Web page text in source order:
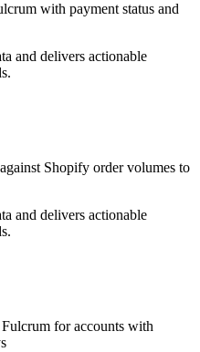
with payment status and
and delivers actionable
Shopify order volumes to
and delivers actionable
for accounts with